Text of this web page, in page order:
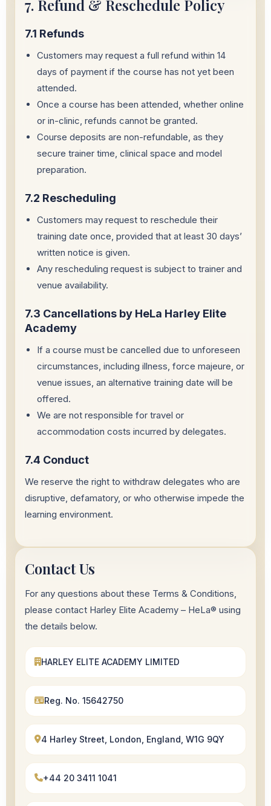
7. Refund & Reschedule Policy
7.1 Refunds
Customers may request a full refund within 14
days of payment if the course has not yet been
attended.
Once a course has been attended, whether online
or in-clinic, refunds cannot be granted.
Course deposits are non-refundable, as they
secure trainer time, clinical space and model
preparation.
7.2 Rescheduling
Customers may request to reschedule their
training date once, provided that at least 30 days’
written notice is given.
Any rescheduling request is subject to trainer and
venue availability.
7.3 Cancellations by HeLa Harley Elite
Academy
If a course must be cancelled due to unforeseen
circumstances, including illness, force majeure, or
venue issues, an alternative training date will be
offered.
We are not responsible for travel or
accommodation costs incurred by delegates.
7.4 Conduct
We reserve the right to withdraw delegates who are
disruptive, defamatory, or who otherwise impede the
learning environment.
Contact Us
For any questions about these Terms & Conditions,
please contact Harley Elite Academy – HeLa® using
the details below.
HARLEY ELITE ACADEMY LIMITED
Reg. No. 15642750
4 Harley Street, London, England, W1G 9QY
+44 20 3411 1041